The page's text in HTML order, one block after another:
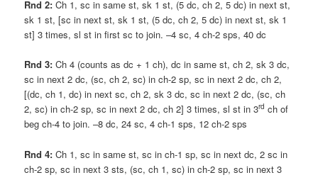
Rnd 2: Ch 1, sc in same st, sk 1 st, (5 dc, ch 2, 5 dc) in next st,
sk 1 st, [sc in next st, sk 1 st, (5 dc, ch 2, 5 dc) in next st, sk 1
st] 3 times, sl st in first sc to join. –4 sc, 4 ch-2 sps, 40 dc
Rnd 3: Ch 4 (counts as dc + 1 ch), dc in same st, ch 2, sk 3 dc,
sc in next 2 dc, (sc, ch 2, sc) in ch-2 sp, sc in next 2 dc, ch 2,
[(dc, ch 1, dc) in next sc, ch 2, sk 3 dc, sc in next 2 dc, (sc, ch
2, sc) in ch-2 sp, sc in next 2 dc, ch 2] 3 times, sl st in 3rd ch of
beg ch-4 to join. –8 dc, 24 sc, 4 ch-1 sps, 12 ch-2 sps
Rnd 4: Ch 1, sc in same st, sc in ch-1 sp, sc in next dc, 2 sc in
ch-2 sp, sc in next 3 sts, (sc, ch 1, sc) in ch-2 sp, sc in next 3